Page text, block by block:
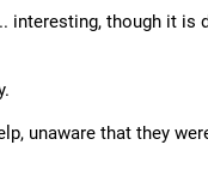
interesting, though it is
unaware that they